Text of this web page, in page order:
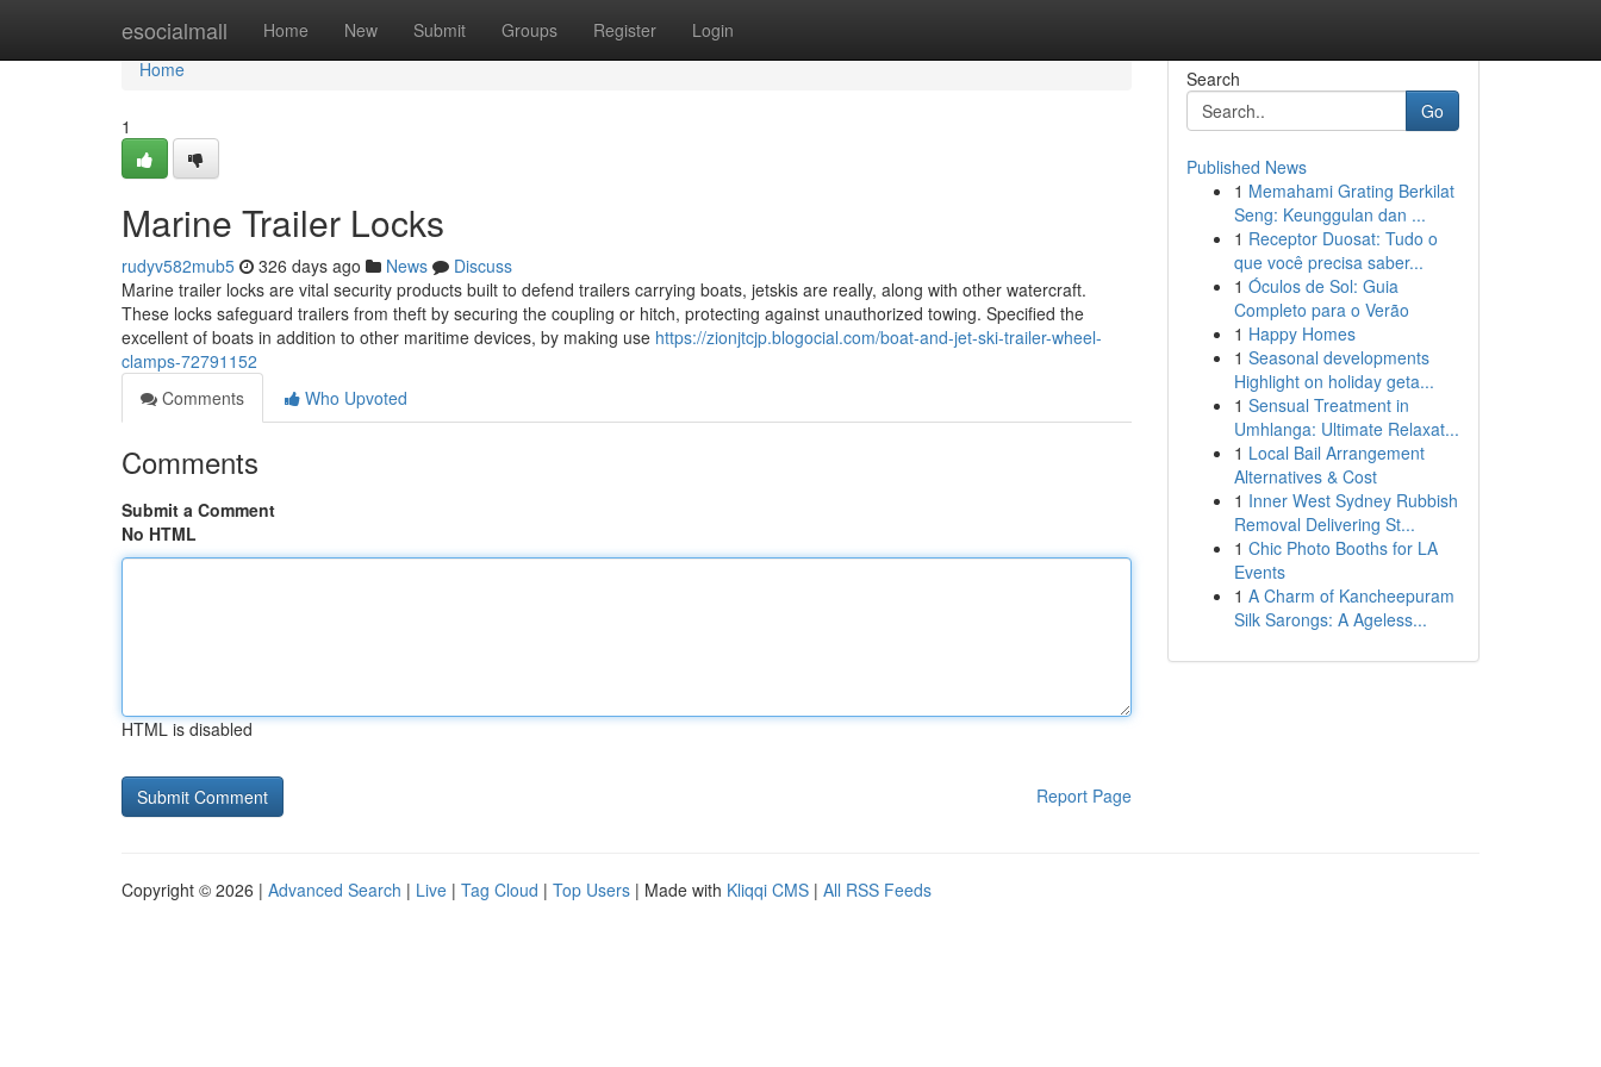
esocialmall Home New Submit Groups Register Login
Home
Home
1
Marine Trailer Locks
rudyv582mub5 326 days ago News
Discuss
Marine trailer locks are vital security products built to defend trailers carrying boats, jetskis are really, along with other watercraft.
These locks safeguard trailers from theft by securing the coupling or hitch, protecting against unauthorized towing. Specified the
excellent of boats in addition to other maritime devices, by making use https://zionjtcjp.blogocial.com/boat-and-jet-ski-trailer-wheel-
clamps-72791152
Comments
Who Upvoted
Comments
Submit a Comment
No HTML
HTML is disabled
Report Page
Search
Go
Published News
1 Memahami Grating Berkilat
Seng: Keunggulan dan ...
1 Receptor Duosat: Tudo o
que você precisa saber...
1 Óculos de Sol: Guia
Completo para o Verão
1 Happy Homes
1 Seasonal developments
Highlight on holiday geta...
1 Sensual Treatment in
Umhlanga: Ultimate Relaxat...
1 Local Bail Arrangement
Alternatives & Cost
1 Inner West Sydney Rubbish
Removal Delivering St...
1 Chic Photo Booths for LA
Events
1 A Charm of Kancheepuram
Silk Sarongs: A Ageless...
Copyright © 2026 | Advanced Search | Live | Tag Cloud | Top Users | Made with Kliqqi CMS | All RSS Feeds